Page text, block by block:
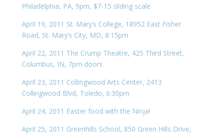
Philadelphia, PA, 9pm, $7-15 sliding scale
April 19, 2011 St. Mary’s College, 18952 East Fisher
Road, St. Mary’s City, MD, 8:15pm
April 22, 2011 The Crump Theatre, 425 Third Street,
Columbus, IN, 7pm doors
April 23, 2011 Collingwood Arts Center, 2413
Collingwood Blvd, Toledo, 6:30pm
April 24, 2011 Easter food with the Ninja!
April 25, 2011 Greenhills School, 850 Green Hills Drive,